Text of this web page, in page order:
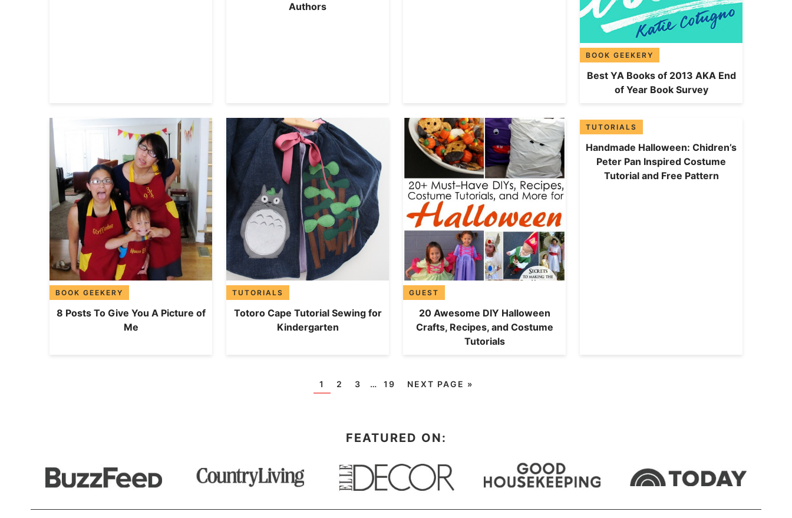
Authors
BOOK GEEKERY
Best YA Books of 2013 AKA End
of Year Book Survey
BOOK GEEKERY
8 Posts To Give You A Picture of
Me
TUTORIALS
Totoro Cape Tutorial Sewing for
Kindergarten
GUEST
20 Awesome DIY Halloween
Crafts, Recipes, and Costume
Tutorials
TUTORIALS
Handmade Halloween: Chidren’s
Peter Pan Inspired Costume
Tutorial and Free Pattern
1 2 3 … 19 NEXT PAGE »
FEATURED ON: